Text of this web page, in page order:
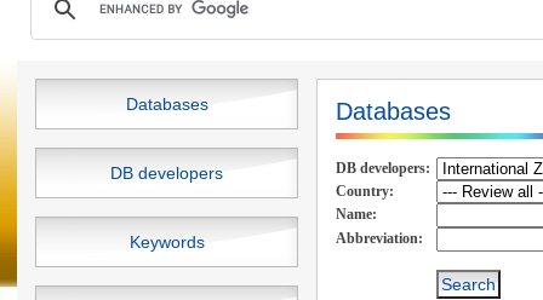
Databases
DB developers
Keywords
Databases
DB developers:
Country:
Name:
Abbreviation: